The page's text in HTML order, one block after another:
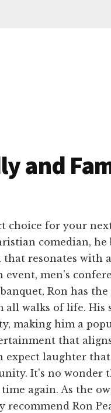
and
choice for your
comedian, he
resonates with
event, men's
Ron has
walks of life. His
making him a
that
expect laughter
It's no wonder
again. As the
recommend Ron